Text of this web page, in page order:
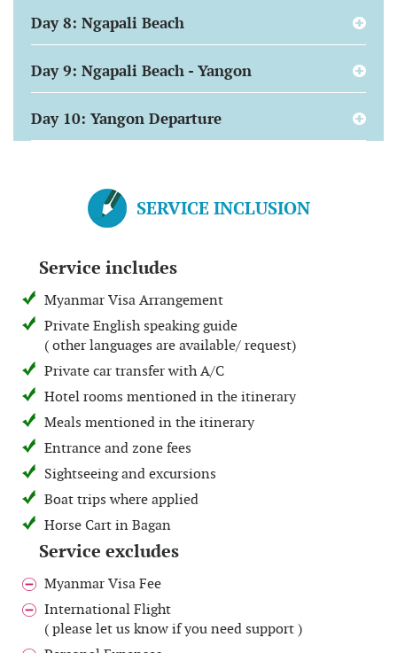
Day 8: Ngapali Beach
Day 9: Ngapali Beach - Yangon
Day 10: Yangon Departure
SERVICE INCLUSION
Service includes
Myanmar Visa Arrangement
Private English speaking guide
( other languages are available/ request)
Private car transfer with A/C
Hotel rooms mentioned in the itinerary
Meals mentioned in the itinerary
Entrance and zone fees
Sightseeing and excursions
Boat trips where applied
Horse Cart in Bagan
Service excludes
Myanmar Visa Fee
International Flight
( please let us know if you need support )